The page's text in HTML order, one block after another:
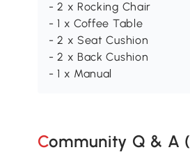
- 2 x Rocking Chair
- 1 x Coffee Table
- 2 x Seat Cushion
- 2 x Back Cushion
- 1 x Manual
Community Q & A (